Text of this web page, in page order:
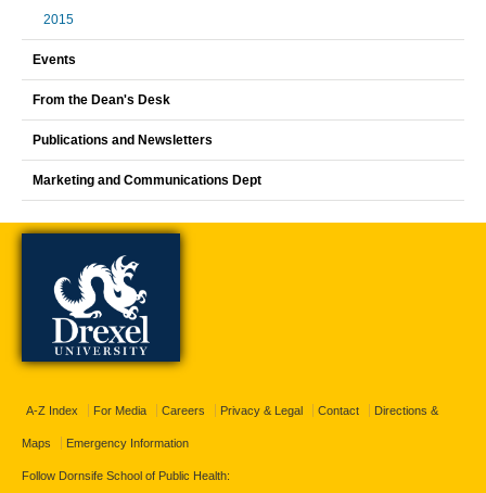
2015
Events
From the Dean's Desk
Publications and Newsletters
Marketing and Communications Dept
A-Z Index For Media Careers Privacy & Legal Contact Directions &
Maps Emergency Information
Follow Dornsife School of Public Health: